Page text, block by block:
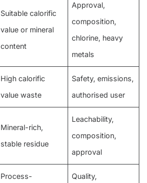
Suitable calorific
value or mineral
content
Approval,
composition,
chlorine, heavy
metals
High calorific
value waste
Safety, emissions,
authorised user
Mineral-rich,
stable residue
Leachability,
composition,
approval
Process-
Quality,